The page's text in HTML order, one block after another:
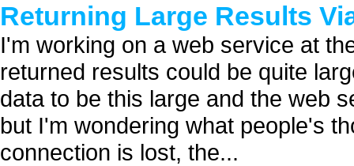
Returning Large Results
I'm working on a web service at
returned results could be quite
data to be this large and the web
but I'm wondering what people's
connection is lost, the...